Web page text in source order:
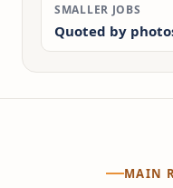
SMALLER JOBS
Quoted by
MAIN